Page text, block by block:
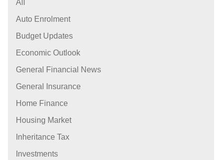
All
Auto Enrolment
Budget Updates
Economic Outlook
General Financial News
General Insurance
Home Finance
Housing Market
Inheritance Tax
Investments